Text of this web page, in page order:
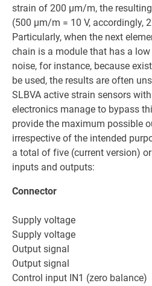
strain of 200 µm/m, the
(500 µm/m = 10 V, accordingly,
Particularly, when the next
chain is a module that has a
noise, for instance, because
be used, the results are often
SLBVA active strain sensors
electronics manage to bypass
provide the maximum possible
irrespective of the intended
a total of five (current version)
inputs and outputs:
Connector
Supply voltage
Supply voltage
Output signal
Output signal
Control input IN1 (zero balance)